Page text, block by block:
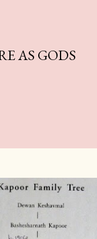
AS GODS